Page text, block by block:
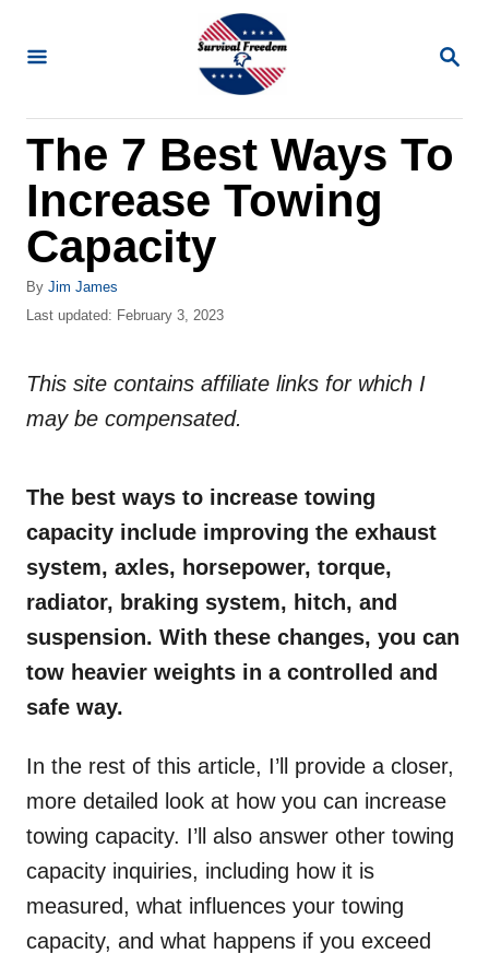
S
R
C
H
The 7 Best Ways To
Increase Towing
Capacity
By A
u
o
Jim James
P
t
d
Last updated: February 3, 2023
This site contains affiliate links for which I
may be compensated.
The best ways to increase towing
capacity include improving the exhaust
system, axles, horsepower, torque,
radiator, braking system, hitch, and
suspension. With these changes, you can
tow heavier weights in a controlled and
safe way.
In the rest of this article, I’ll provide a closer,
more detailed look at how you can increase
towing capacity. I’ll also answer other towing
capacity inquiries, including how it is
measured, what influences your towing
capacity, and what happens if you exceed